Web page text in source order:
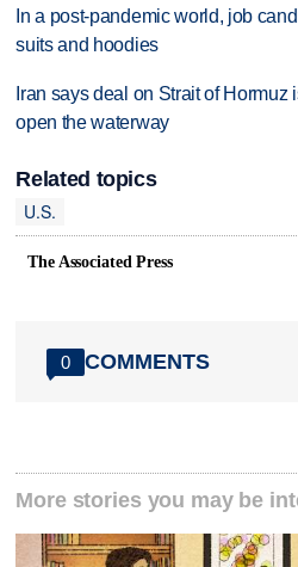
In a post-pandemic world, job
suits and hoodies
Iran says deal on Strait of
open the waterway
Related topics
U.S.
The Associated Press
0 COMMENTS
More stories you may be